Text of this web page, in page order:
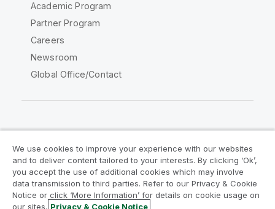
Academic Program
Partner Program
Careers
Newsroom
Global Office/Contact
Legal Agreements
Product Terms
Legal Policies
Privacy & Cookie Notice
Terms of Use
Trademarks
We use cookies to improve your experience with our websites
and to deliver content tailored to your interests. By clicking ‘Ok’,
you accept the use of additional cookies which may involve
data transmission to third parties. Refer to our Privacy & Cookie
Notice or click ‘More Information’ for details on cookie usage on
our sites. Privacy & Cookie Notice